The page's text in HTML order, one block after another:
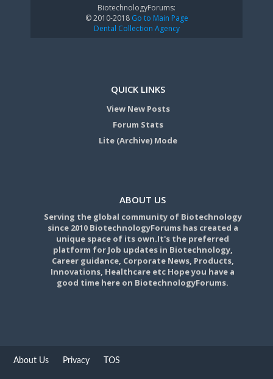
BiotechnologyForums:
© 2010-2018Go to Main Page
Dental Collection Agency
QUICK LINKS
View New Posts
Forum Stats
Lite (Archive) Mode
ABOUT US
Serving the global community of Biotechnology
since 2010 BiotechnologyForums has created a
unique space of its own.It's the preferred
platform for Job updates in Biotechnology,
Career guidance, Corporate News, Products,
Innovations, Healthcare etc Hope you have a
good time here on BiotechnologyForums.
About Us Privacy TOS